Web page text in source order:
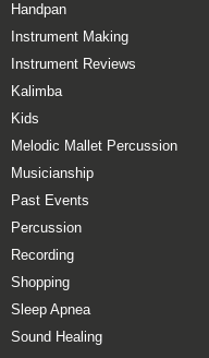
Handpan
Instrument Making
Instrument Reviews
Kalimba
Kids
Melodic Mallet Percussion
Musicianship
Past Events
Percussion
Recording
Shopping
Sleep Apnea
Sound Healing